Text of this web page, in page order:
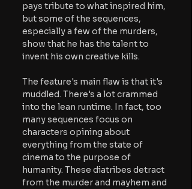
pays tribute to what inspired him,
but some of the sequences,
especially a few of the murders,
show that he has the talent to
invent his own creative kills.
The feature's main flaw is that it's
muddled. There's a lot crammed
into the lean runtime. In fact, too
many sequences focus on
characters opining about
everything from the state of
cinema to the purpose of
humanity. These diatribes detract
from the murder and mayhem and